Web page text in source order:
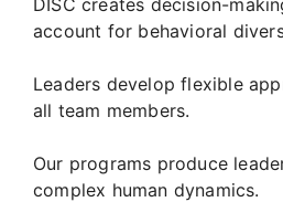
account for behavioral
Leaders develop flexible
all team members.
Our programs produce
complex human dynamics.